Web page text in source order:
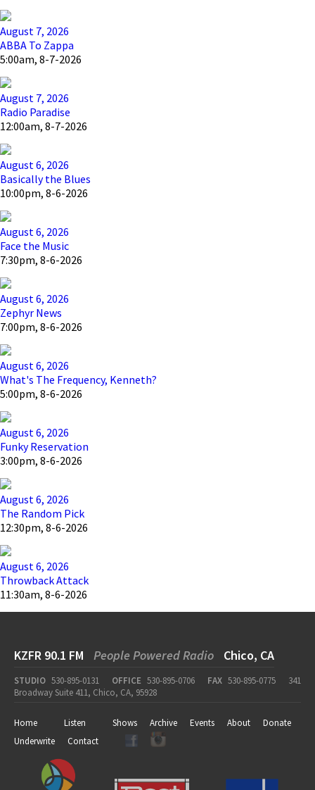
August 7, 2026
ABBA To Zappa
5:00am, 8-7-2026
August 7, 2026
Radio Paradise
12:00am, 8-7-2026
August 6, 2026
Basically the Blues
10:00pm, 8-6-2026
August 6, 2026
Face the Music
7:30pm, 8-6-2026
August 6, 2026
Zephyr News
7:00pm, 8-6-2026
August 6, 2026
What's The Frequency, Kenneth?
5:00pm, 8-6-2026
August 6, 2026
Funky Reservation
3:00pm, 8-6-2026
August 6, 2026
The Random Pick
12:30pm, 8-6-2026
August 6, 2026
Throwback Attack
11:30am, 8-6-2026
KZFR 90.1 FM People Powered Radio Chico, CA
STUDIO 530-895-0131 OFFICE 530-895-0706 FAX 530-895-0775
341
Broadway Suite 411, Chico, CA, 95928
Home Listen Shows Archive Events About
Donate
Underwrite
Contact